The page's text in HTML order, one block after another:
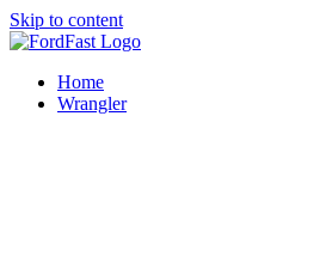
Skip to content
Home
Wrangler